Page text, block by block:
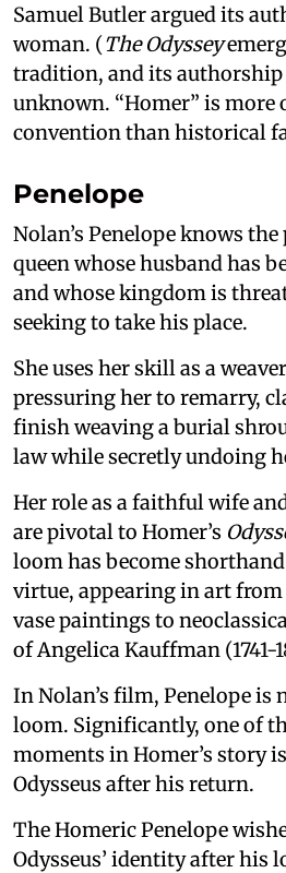
Samuel Butler argued its
woman. (The Odyssey
tradition, and its authorship
unknown. “Homer” is more
convention than historical
Penelope
Nolan’s Penelope knows
queen whose husband has
and whose kingdom is
seeking to take his place.
She uses her skill as a
pressuring her to remarry,
finish weaving a burial
law while secretly undoing
Her role as a faithful wife
are pivotal to Homer’s
loom has become
virtue, appearing in art
vase paintings to
of Angelica Kauffman (1741-
In Nolan’s film, Penelope is
loom. Significantly, one of
moments in Homer’s story
Odysseus after his return.
The Homeric Penelope
Odysseus’ identity after his